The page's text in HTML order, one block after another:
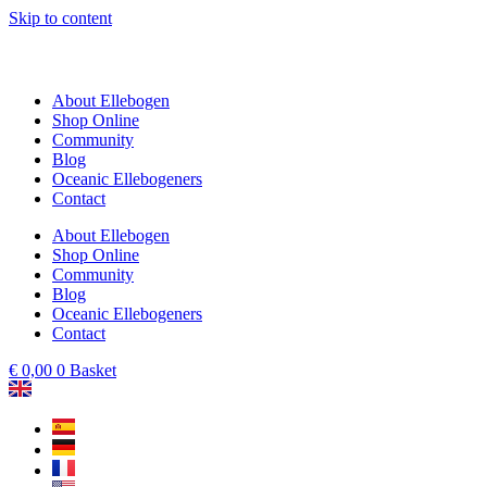
Skip to content
About Ellebogen
Shop Online
Community
Blog
Oceanic Ellebogeners
Contact
About Ellebogen
Shop Online
Community
Blog
Oceanic Ellebogeners
Contact
€ 0,00 0 Basket